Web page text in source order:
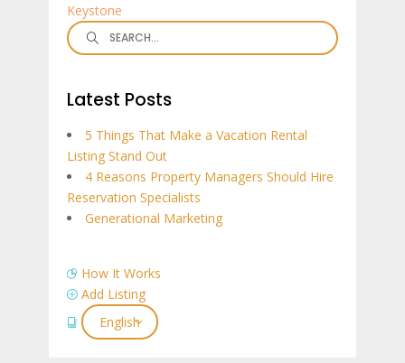
Keystone
Search
for:
Latest Posts
5 Things That Make a Vacation Rental
Listing Stand Out
4 Reasons Property Managers Should Hire
Reservation Specialists
Generational Marketing
How It Works
Add Listing
English